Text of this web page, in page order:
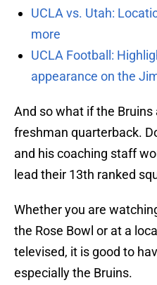
UCLA vs. Utah:
more
UCLA Football:
appearance on the
And so what if the
freshman quarterback.
and his coaching staff
lead their 13th ranked
Whether you are
the Rose Bowl or at a
televised, it is good to
especially the Bruins.